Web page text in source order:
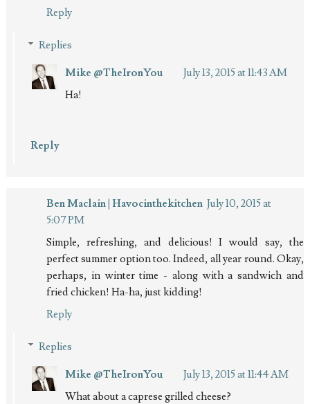
Reply
Replies
Mike @TheIronYou
July 13, 2015 at 11:43 AM
Ha!
Reply
Ben Maclain | Havocinthekitchen July 10, 2015 at
5:07 PM
Simple, refreshing, and delicious! I would say, the
perfect summer option too. Indeed, all year round. Okay,
perhaps, in winter time - along with a sandwich and
fried chicken! Ha-ha, just kidding!
Reply
Replies
Mike @TheIronYou
July 13, 2015 at 11:44 AM
What about a caprese grilled cheese?